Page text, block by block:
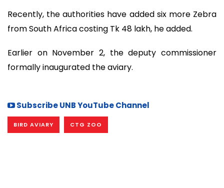
Recently, the authorities have added six more Zebra
from South Africa costing Tk 48 lakh, he added.
Earlier on November 2, the deputy commissioner
formally inaugurated the aviary.
Subscribe UNB YouTube Channel
BIRD AVIARY CTG ZOO